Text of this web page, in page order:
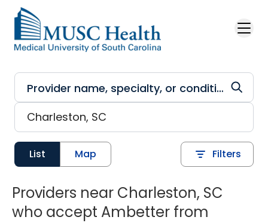
Skip to main content
List Map Filters
Providers near Charleston, SC
who accept Ambetter from